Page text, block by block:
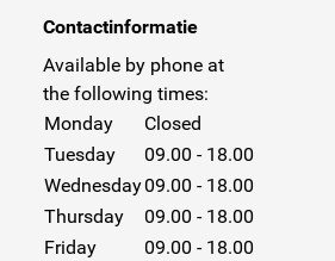
Contactinformatie
Available by phone at
the following times:
Monday
Closed
Tuesday
09.00 - 18.00
Wednesday09.00 - 18.00
Thursday
09.00 - 18.00
Friday
09.00 - 18.00